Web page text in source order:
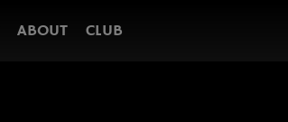
ABOUT CLUB